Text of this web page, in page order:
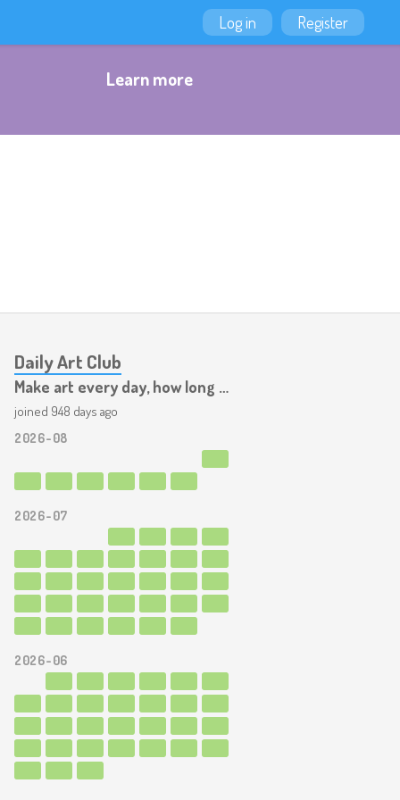
Log in Register
Learn more
Daily Art Club
Make art every day, how long can you last?
joined 948 days ago
2026-08
2026-07
2026-06